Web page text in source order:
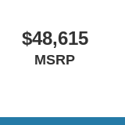
$48,615
MSRP